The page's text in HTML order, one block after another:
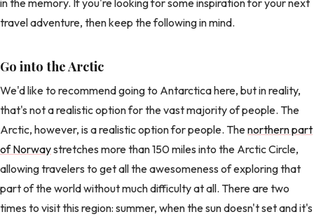
in the memory. If you're looking for some inspiration for your next
travel adventure, then keep the following in mind.
Go into the Arctic
We'd like to recommend going to Antarctica here, but in reality,
that's not a realistic option for the vast majority of people. The
Arctic, however, is a realistic option for people. Thenorthern part
of Norwaystretches more than 150 miles into the Arctic Circle,
allowing travelers to get all the awesomeness of exploring that
part of the world without much difficulty at all. There are two
times to visit this region: summer, when the sun doesn't set and it's